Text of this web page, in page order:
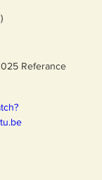
Referance